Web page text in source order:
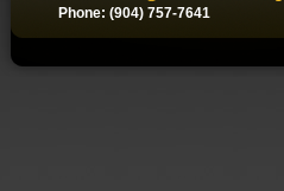
Phone: (904) 757-7641